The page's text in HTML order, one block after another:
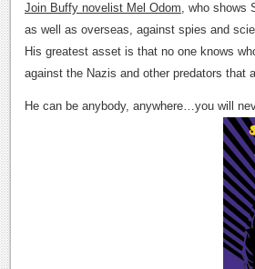
Join Buffy novelist Mel Odom, who shows
as well as overseas, against spies and
His greatest asset is that no one knows
against the Nazis and other predators that
He can be anybody, anywhere…you will